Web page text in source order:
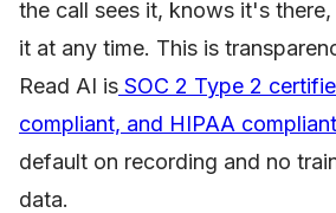
the call sees it, knows it's
it at any time. This is
Read AI is SOC 2 Type 2
compliant, and HIPAA compliant
default on recording and no
data.